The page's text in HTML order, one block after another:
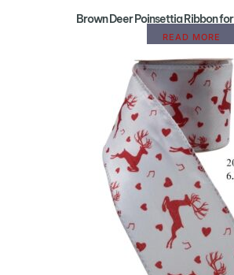
Brown Deer Poinsettia Ribbon
READ MORE